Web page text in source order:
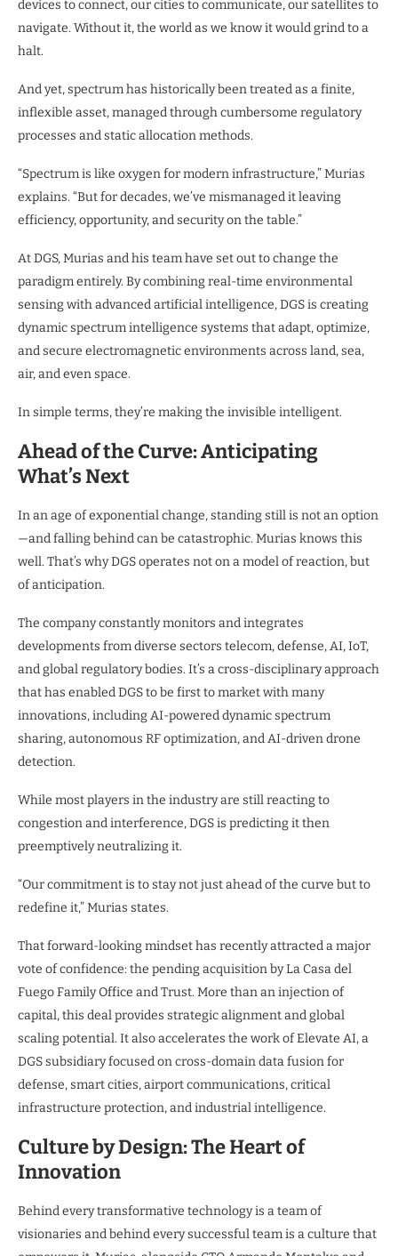
devices to connect, our cities to communicate, our satellites to
navigate. Without it, the world as we know it would grind to a
halt.
And yet, spectrum has historically been treated as a finite,
inflexible asset, managed through cumbersome regulatory
processes and static allocation methods.
“Spectrum is like oxygen for modern infrastructure,” Murias
explains. “But for decades, we’ve mismanaged it leaving
efficiency, opportunity, and security on the table.”
At DGS, Murias and his team have set out to change the
paradigm entirely. By combining real-time environmental
sensing with advanced artificial intelligence, DGS is creating
dynamic spectrum intelligence systems that adapt, optimize,
and secure electromagnetic environments across land, sea,
air, and even space.
In simple terms, they’re making the invisible intelligent.
Ahead of the Curve: Anticipating
What’s Next
In an age of exponential change, standing still is not an option
—and falling behind can be catastrophic. Murias knows this
well. That’s why DGS operates not on a model of reaction, but
of anticipation.
The company constantly monitors and integrates
developments from diverse sectors telecom, defense, AI, IoT,
and global regulatory bodies. It’s a cross-disciplinary approach
that has enabled DGS to be first to market with many
innovations, including AI-powered dynamic spectrum
sharing, autonomous RF optimization, and AI-driven drone
detection.
While most players in the industry are still reacting to
congestion and interference, DGS is predicting it then
preemptively neutralizing it.
“Our commitment is to stay not just ahead of the curve but to
redefine it,” Murias states.
That forward-looking mindset has recently attracted a major
vote of confidence: the pending acquisition by La Casa del
Fuego Family Office and Trust. More than an injection of
capital, this deal provides strategic alignment and global
scaling potential. It also accelerates the work of Elevate AI, a
DGS subsidiary focused on cross-domain data fusion for
defense, smart cities, airport communications, critical
infrastructure protection, and industrial intelligence.
Culture by Design: The Heart of
Innovation
Behind every transformative technology is a team of
visionaries and behind every successful team is a culture that